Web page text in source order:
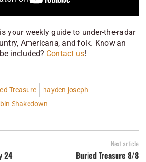
your weekly guide to under-the-radar
Americana, and folk. Know an
included? Contact us!
Treasure
hayden joseph
Shakedown
24
Next article
Buried Treasure 8/8